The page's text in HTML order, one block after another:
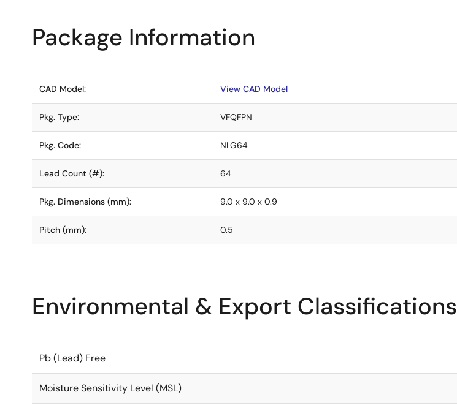
Package Information
CAD Model: View CAD Model
Pkg. Type: VFQFPN
Pkg. Code: NLG64
Lead Count (#): 64
Pkg. Dimensions (mm): 9.0 x 9.0 x 0.9
Pitch (mm): 0.5
Environmental & Export Classifications
Pb (Lead) Free
Moisture Sensitivity Level (MSL)